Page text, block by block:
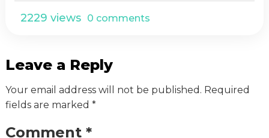
2229 views 0 comments
Leave a Reply
Your email address will not be published. Required
fields are marked *
Comment *